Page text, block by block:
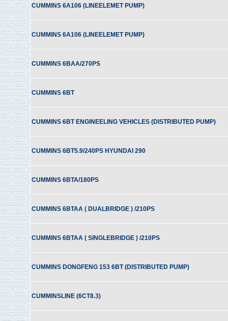
CUMMINS 6A106 (LINEELEMET PUMP)
CUMMINS 6A106 (LINEELEMET PUMP)
CUMMINS 6BAA/270PS
CUMMINS 6BT
CUMMINS 6BT ENGINEELING VEHICLES (DISTRIBUTED PUMP)
CUMMINS 6BT5.9/240PS HYUNDAI 290
CUMMINS 6BTA/180PS
CUMMINS 6BTAA ( DUALBRIDGE ) /210PS
CUMMINS 6BTAA ( SINGLEBRIDGE ) /210PS
CUMMINS DONGFENG 153 6BT (DISTRIBUTED PUMP)
CUMMINSLINE (6CT8.3)